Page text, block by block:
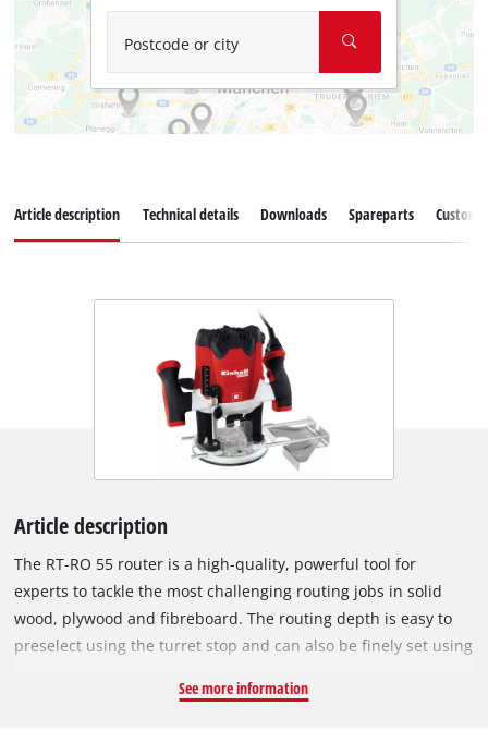
Postcode or city
Article description Technical details Downloads Spareparts
Article description
The RT-RO 55 router is a high-quality, powerful tool for
experts to tackle the most challenging routing jobs in solid
wood, plywood and fibreboard. The routing depth is easy to
preselect using the turret stop and can also be finely set using
additional protection. Using the electronic speed control,
See more information